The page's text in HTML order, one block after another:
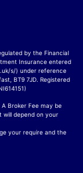
by the Financial
Insurance entered
s/) under reference
BT9 7JD. Registered
Broker Fee may be
will depend on your
your require and the